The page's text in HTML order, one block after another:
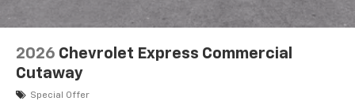
2026 Chevrolet Express Commercial
Cutaway
Special Offer